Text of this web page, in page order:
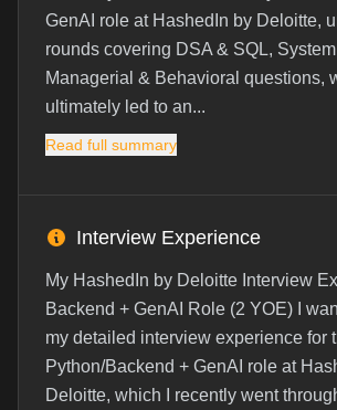
GenAI role at HashedIn by Deloitte,
rounds covering DSA & SQL,
Managerial & Behavioral questions,
ultimately led to an...
Read full summary
Interview Experience
My HashedIn by Deloitte Interview
Backend + GenAI Role (2 YOE) I
my detailed interview experience for
Python/Backend + GenAI role at
Deloitte, which I recently went